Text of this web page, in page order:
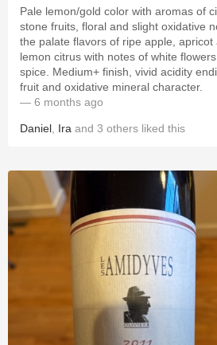
Pale lemon/gold color with aromas of
stone fruits, floral and slight oxidative
the palate flavors of ripe apple, apricot
lemon citrus with notes of white
spice. Medium+ finish, vivid acidity
fruit and oxidative mineral character.
— 6 months ago
Daniel Ira and 3 others liked this